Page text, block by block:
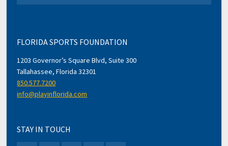
FLORIDA SPORTS FOUNDATION
1203 Governor’s Square Blvd, Suite 300
Tallahassee, Florida 32301
850.577.7200
info@playinflorida.com
STAY IN TOUCH